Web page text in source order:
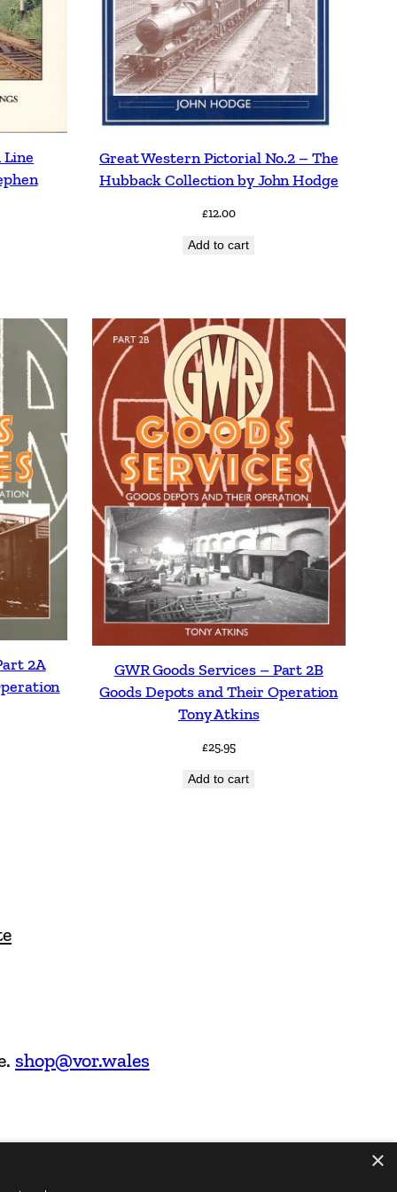
Line
Great Western Pictorial No.2 – The
Hubback Collection by John Hodge
£12.00
Add to cart
2A
GWR Goods Services – Part 2B
Goods Depots and Their Operation
Tony Atkins
£25.95
Add to cart
shop@vor.wales
×